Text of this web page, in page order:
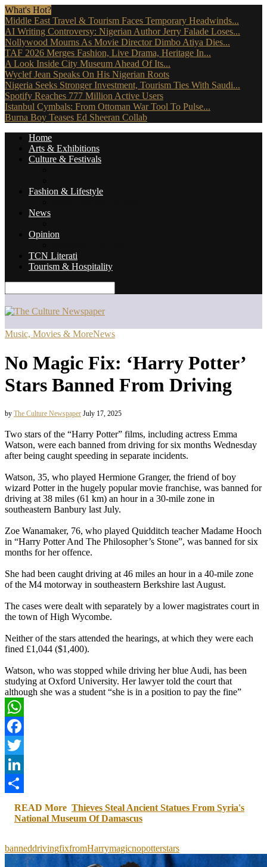
What's Hot?
Middle East Travel & Tourism Faces Temporary Headwinds...
AI Writing Controversy: Nigerian Author Jerry Falade Loses...
Nollywood Mourns As Movie Director Dimbo Atiya Dies...
TAF 2026 Merges Fashion, Live Drama, Heritage In...
A Look Inside City Museum Ahead Of Its...
Wyclef Jean Speaks On His Nigerian Roots
Nigeria Seeks Stronger Investment, Tourism Ties With Saudi...
Spotify Reaches 777 Million Active Users
Istanbul Cymbals: From Ottoman War Tool To Pulse...
Burna Boy Teases Ed Sheeran Collab
Home
Arts & Exhibitions
Culture & Festivals
Fashion & Lifestyle
News
Opinion
TCN Literati
Tourism & Hospitality
Music, Movies & MoreNews
No Magic Fix: ‘Harry Potter’
Stars Banned From Driving
by The Culture Newspaper July 17, 2025
Two stars of the “Harry Potter” films, including actress Emma
Watson, were each banned from driving for six months Wednesday
after being caught speeding in separate incidents.
Watson, 35, who played Hermione Granger, the friend of boy
wizard Potter in the hugely popular movie franchise, was banned for
driving at 38 miles (61 km) an hour in a 30-mile zone in
southeastern Banbury last July.
Zoe Wanamaker, 76, who played Quidditch teacher Madame Hooch
in “Harry Potter And The Philosopher’s Stone”, was banned for six
months for her offence.
She had been caught driving at 46 miles an hour in a 40-mile zone
of the M4 motorway in southeastern Berkshire last August.
The cases were dealt with separately by a lower magistrates court in
the town of High Wycombe.
Neither of the stars attended the hearings, at which they were each
fined £1,044 ($1,400).
Watson, who was stopped while driving her blue Audi, has been
studying at Oxford University. Her lawyer told the court that
although she was a student “she is in a position to pay the fine”
WhatsApp
Facebook
Twitter
LinkedIn
Share
READ More Thieves Steal Ancient Statues From Syria's
National Museum Of Damascus
banneddrivingfixfromHarrymagicnopotterstars